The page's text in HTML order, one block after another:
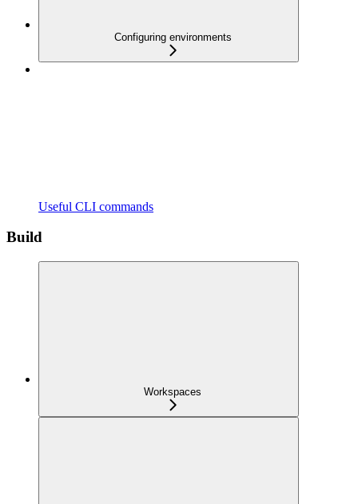
Configuring environments
Useful CLI commands
Build
Workspaces